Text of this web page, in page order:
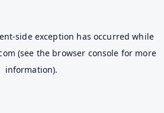
-side exception has occurred while
(see the browser console for more
information).